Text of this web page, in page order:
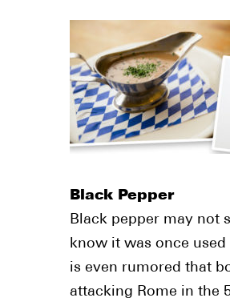
Black Pepper
Black pepper may not
know it was once used
is even rumored that
attacking Rome in the